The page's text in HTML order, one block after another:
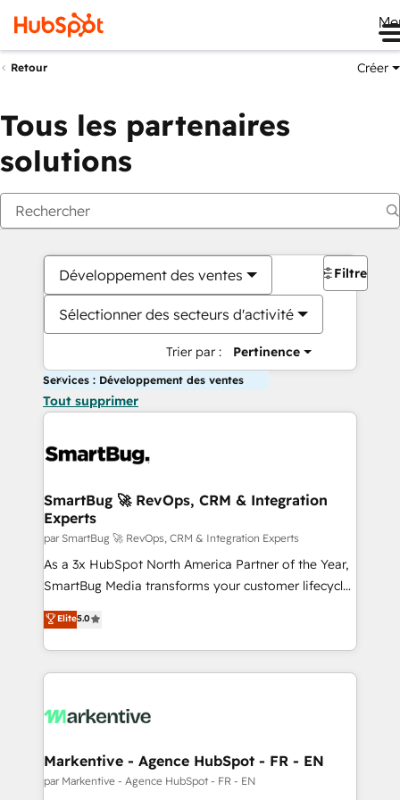
Retour Créer
Tous les partenaires
solutions
Développement des ventes
Sélectionner des secteurs d'activité
Trier par : Pertinence
Filtres
Services : Développement des ventes
Tout supprimer
SmartBug 🚀 RevOps, CRM & Integration
Experts
par SmartBug 🚀 RevOps, CRM & Integration Experts
As a 3x HubSpot North America Partner of the Year,
SmartBug Media transforms your customer lifecycle
into a revenue engine. Our unified ecosystem
includes specialized divisions Globalia (AI &
Software) and Point Success Media (Paid Media),
making this the official home for all three brands. 🔄
and system integrations powered by Globalia’s
trainers to drive platform adoption. 📈 Revenue
Generation - Full-funnel marketing and high-
Elite5.0
Markentive - Agence HubSpot - FR - EN
par Markentive - Agence HubSpot - FR - EN